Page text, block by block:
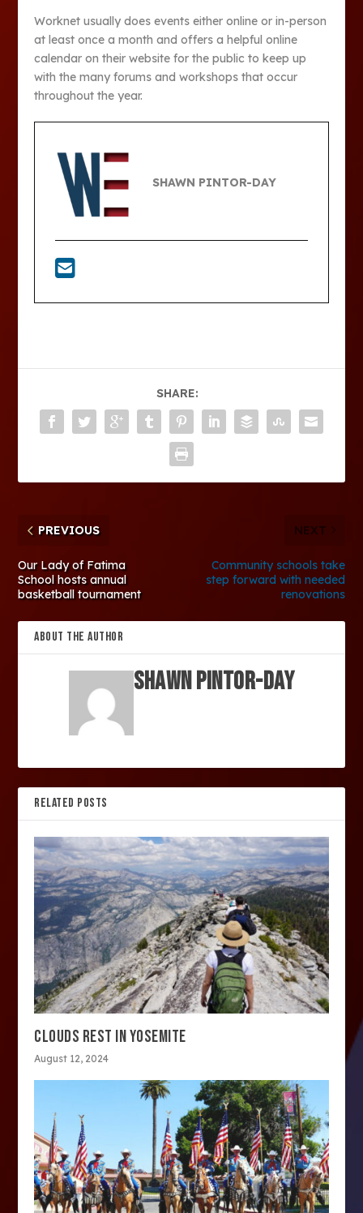
Worknet usually does events either online or in-person
at least once a month and offers a helpful online
calendar on their website for the public to keep up
with the many forums and workshops that occur
throughout the year.
SHAWN PINTOR-DAY
SHARE:
PREVIOUS
Our Lady of Fatima
School hosts annual
basketball tournament
NEXT
Community schools take
step forward with needed
renovations
ABOUT THE AUTHOR
SHAWN PINTOR-DAY
RELATED POSTS
CLOUDS REST IN YOSEMITE
August 12, 2024